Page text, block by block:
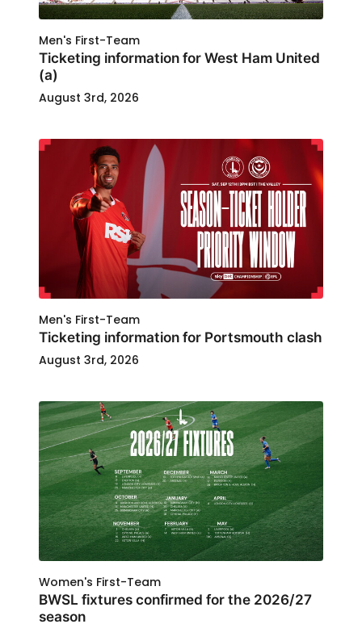
Men's First-Team
Ticketing information for West Ham United
(a)
August 3rd, 2026
Men's First-Team
Ticketing information for Portsmouth clash
August 3rd, 2026
Women's First-Team
BWSL fixtures confirmed for the 2026/27
season